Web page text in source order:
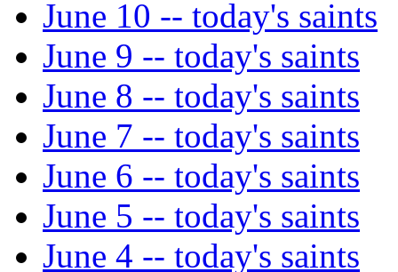
June 10 -- today's saints
June 9 -- today's saints
June 8 -- today's saints
June 7 -- today's saints
June 6 -- today's saints
June 5 -- today's saints
June 4 -- today's saints